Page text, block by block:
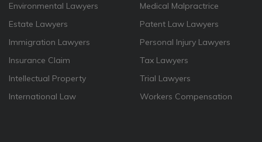
Environmental Lawyers
Estate Lawyers
Immigration Lawyers
Insurance Claim
Intellectual Property
International Law
Medical Malpractrice
Patent Law Lawyers
Personal Injury Lawyers
Tax Lawyers
Trial Lawyers
Workers Compensation